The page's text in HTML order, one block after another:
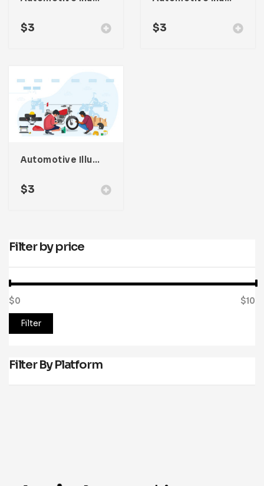
$3 $3
Automotive Illustration
$3
Filter by price
Filter
$0 $10
Filter By Platform